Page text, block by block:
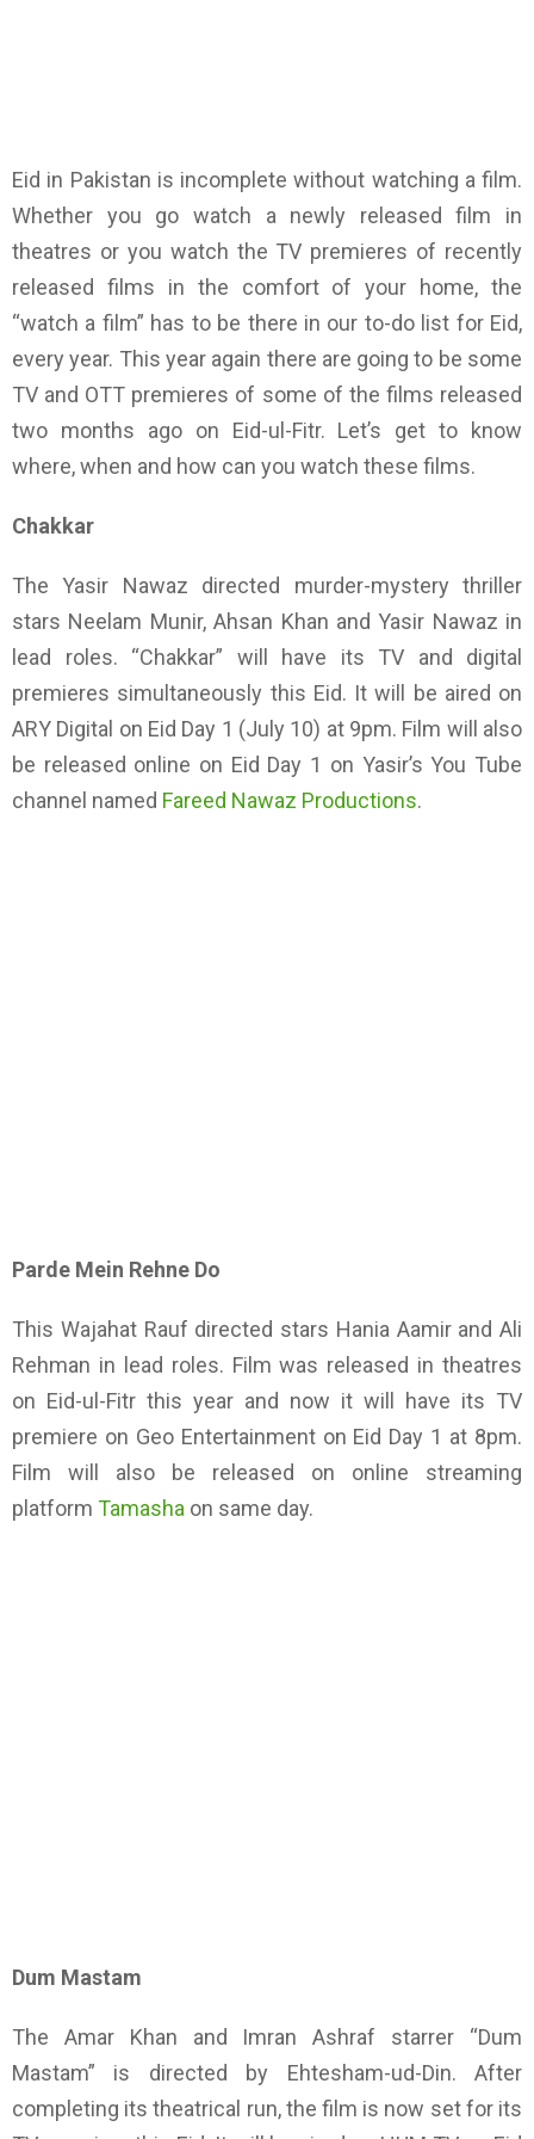
Eid in Pakistan is incomplete without watching a film.
Whether you go watch a newly released film in
theatres or you watch the TV premieres of recently
released films in the comfort of your home, the
“watch a film” has to be there in our to-do list for Eid,
every year. This year again there are going to be some
TV and OTT premieres of some of the films released
two months ago on Eid-ul-Fitr. Let’s get to know
where, when and how can you watch these films.
Chakkar
The Yasir Nawaz directed murder-mystery thriller
stars Neelam Munir, Ahsan Khan and Yasir Nawaz in
lead roles. “Chakkar” will have its TV and digital
premieres simultaneously this Eid. It will be aired on
ARY Digital on Eid Day 1 (July 10) at 9pm. Film will also
be released online on Eid Day 1 on Yasir’s You Tube
channel named Fareed Nawaz Productions.
Parde Mein Rehne Do
This Wajahat Rauf directed stars Hania Aamir and Ali
Rehman in lead roles. Film was released in theatres
on Eid-ul-Fitr this year and now it will have its TV
premiere on Geo Entertainment on Eid Day 1 at 8pm.
Film will also be released on online streaming
platform Tamasha on same day.
Dum Mastam
The Amar Khan and Imran Ashraf starrer “Dum
Mastam” is directed by Ehtesham-ud-Din. After
completing its theatrical run, the film is now set for its